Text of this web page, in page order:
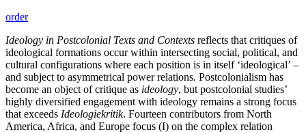
order
Ideology in Postcolonial Texts and Contexts reflects that critiques of
ideological formations occur within intersecting social, political, and
cultural configurations where each position is in itself ‘ideological’ –
and subject to asymmetrical power relations. Postcolonialism has
become an object of critique as ideology, but postcolonial studies’
highly diversified engagement with ideology remains a strong focus
that exceeds Ideologiekritik. Fourteen contributors from North
America, Africa, and Europe focus (I) on the complex relation